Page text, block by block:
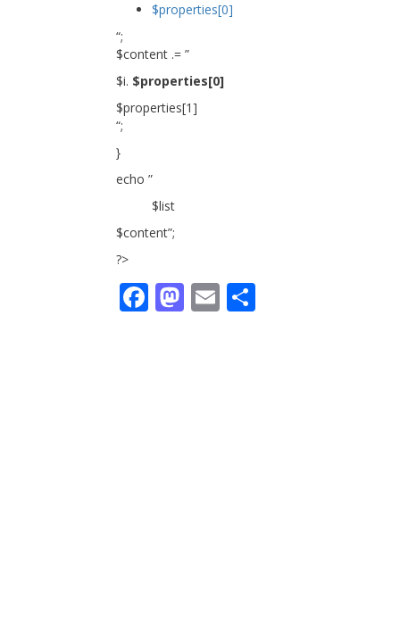
$properties[0]
“;
$content .= ”
$i. $properties[0]
$properties[1]
“;
}
echo ”
$list
$content”;
?>
Facebook
Mastodon
Email